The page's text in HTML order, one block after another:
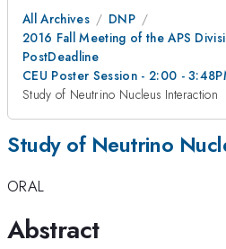
All Archives
DNP
2016 Fall Meeting of the APS
PostDeadline
CEU Poster Session - 2:00 -
Study of Neutrino Nucleus Interaction
Study of Neutrino
ORAL
Abstract